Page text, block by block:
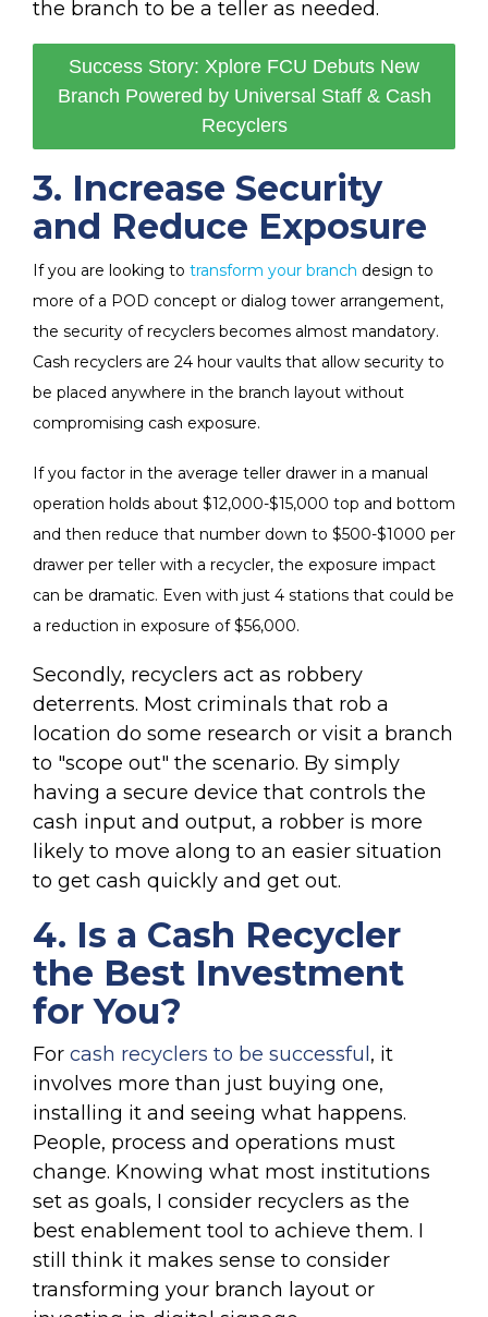
the branch to be a teller as needed.
Success Story: Xplore FCU Debuts New
Branch Powered by Universal Staff & Cash
Recyclers
3. Increase Security
and Reduce Exposure
If you are looking to transform your branch design to
more of a POD concept or dialog tower arrangement,
the security of recyclers becomes almost mandatory.
Cash recyclers are 24 hour vaults that allow security to
be placed anywhere in the branch layout without
compromising cash exposure.
If you factor in the average teller drawer in a manual
operation holds about $12,000-$15,000 top and bottom
and then reduce that number down to $500-$1000 per
drawer per teller with a recycler, the exposure impact
can be dramatic. Even with just 4 stations that could be
a reduction in exposure of $56,000.
Secondly, recyclers act as robbery
deterrents. Most criminals that rob a
location do some research or visit a branch
to "scope out" the scenario. By simply
having a secure device that controls the
cash input and output, a robber is more
likely to move along to an easier situation
to get cash quickly and get out.
4. Is a Cash Recycler
the Best Investment
for You?
For cash recyclers to be successful , it
involves more than just buying one,
installing it and seeing what happens.
People, process and operations must
change. Knowing what most institutions
set as goals, I consider recyclers as the
best enablement tool to achieve them. I
still think it makes sense to consider
transforming your branch layout or